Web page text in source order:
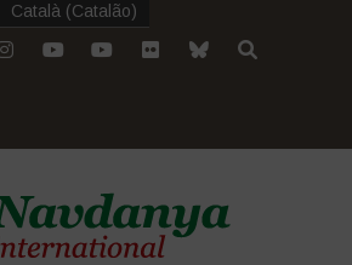
Català (Catalão)